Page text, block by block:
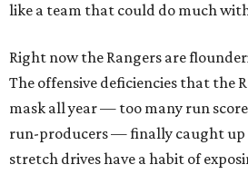
like a team that could do much
Right now the Rangers are
The offensive deficiencies that the
mask all year — too many run
run-producers — finally caught up
stretch drives have a habit of